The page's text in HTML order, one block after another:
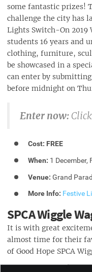
some fantastic prizes!
challenge the city has
Lights Switch-On 2019
students 16 years and
clothing, furniture,
be showcased in a
can enter by
before midnight on
Enter now: Click
Cost: FREE
When: 1 December,
Venue: Grand
More Info: Festive
SPCA Wiggle
It is with great
almost time for their
of Good Hope SPCA